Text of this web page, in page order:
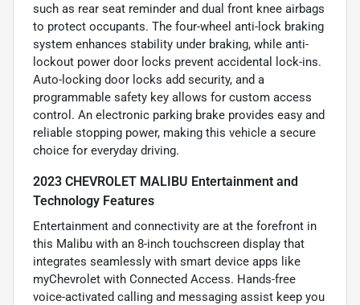
such as rear seat reminder and dual front knee airbags
to protect occupants. The four-wheel anti-lock braking
system enhances stability under braking, while anti-
lockout power door locks prevent accidental lock-ins.
Auto-locking door locks add security, and a
programmable safety key allows for custom access
control. An electronic parking brake provides easy and
reliable stopping power, making this vehicle a secure
choice for everyday driving.
2023 CHEVROLET MALIBU Entertainment and
Technology Features
Entertainment and connectivity are at the forefront in
this Malibu with an 8-inch touchscreen display that
integrates seamlessly with smart device apps like
myChevrolet with Connected Access. Hands-free
voice-activated calling and messaging assist keep you